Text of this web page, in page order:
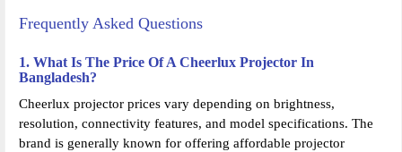
Frequently Asked Questions
1. What Is The Price Of A Cheerlux Projector In
Bangladesh?
Cheerlux projector prices vary depending on brightness,
resolution, connectivity features, and model specifications. The
brand is generally known for offering affordable projector